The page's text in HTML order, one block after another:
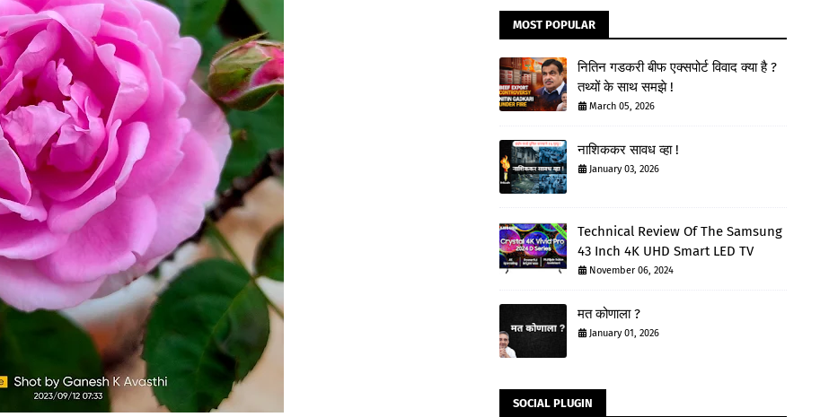
MOST POPULAR
नितिन गडकरी बीफ एक्सपोर्ट विवाद क्या है ?
तथ्यों के साथ समझे !
March 05, 2026
नाशिककर सावध व्हा !
January 03, 2026
Technical Review Of The Samsung
43 Inch 4K UHD Smart LED TV
November 06, 2024
मत कोणाला ?
January 01, 2026
SOCIAL PLUGIN